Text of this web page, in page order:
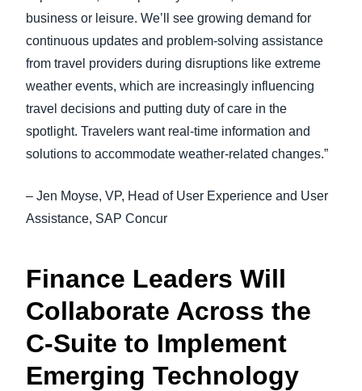
business or leisure. We’ll see growing demand for
continuous updates and problem-solving assistance
from travel providers during disruptions like extreme
weather events, which are increasingly influencing
travel decisions and putting duty of care in the
spotlight. Travelers want real-time information and
solutions to accommodate weather-related changes.”
– Jen Moyse, VP, Head of User Experience and User
Assistance, SAP Concur
Finance Leaders Will
Collaborate Across the
C-Suite to Implement
Emerging Technology